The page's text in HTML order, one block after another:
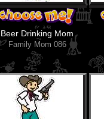
Beer Drinking Mom
Family Mom 086